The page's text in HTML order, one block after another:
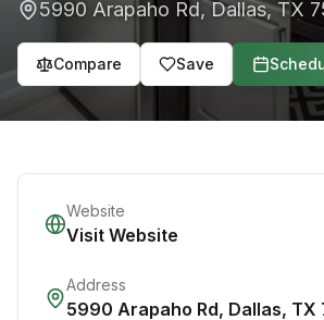
5990 Arapaho Rd, Dallas,TX
Compare Save
Website
Visit Website
Address
5990 Arapaho Rd, Dallas, TX